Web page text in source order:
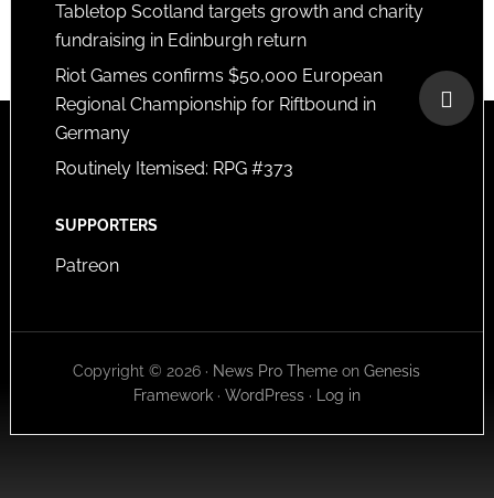
Tabletop Scotland targets growth and charity
fundraising in Edinburgh return
Riot Games confirms $50,000 European
Regional Championship for Riftbound in
Germany
Routinely Itemised: RPG #373
SUPPORTERS
Patreon
Copyright © 2026 · News Pro Theme onGenesis
Framework· WordPress· Log in